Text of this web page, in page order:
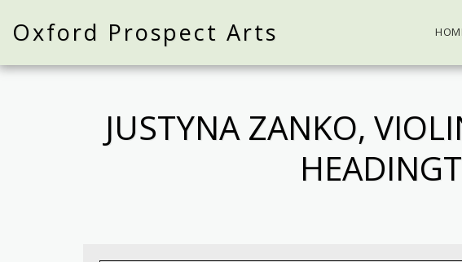
Oxford Prospect Arts
JUSTYNA ZANKO,